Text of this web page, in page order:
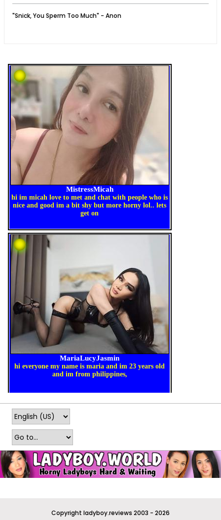
"Snick, You Sperm Too Much" - Anon
Copyright ladyboy.reviews 2003 - 2026